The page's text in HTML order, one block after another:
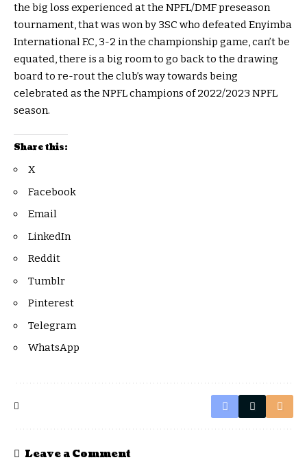
the big loss experienced at the NPFL/DMF preseason
tournament, that was won by 3SC who defeated Enyimba
International F.C, 3-2 in the championship game, can’t be
equated, there is a big room to go back to the drawing
board to re-rout the club’s way towards being
celebrated as the NPFL champions of 2022/2023 NPFL
season.
Share this:
X
Facebook
Email
LinkedIn
Reddit
Tumblr
Pinterest
Telegram
WhatsApp
Leave a Comment